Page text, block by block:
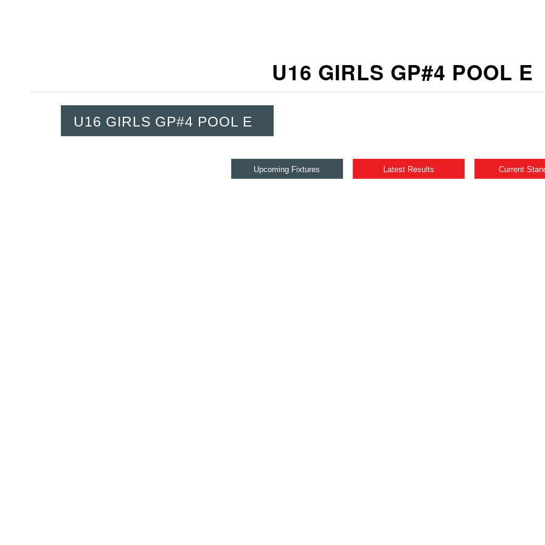
U16 GIRLS GP#4 POOL E
U16 GIRLS GP#4 POOL E
Upcoming Fixtures Latest Results Current